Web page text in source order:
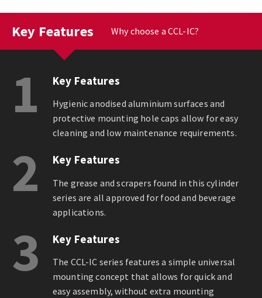
Key Features Why choose a CCL-IC?
1 Key Features
Hygienic anodised aluminium surfaces and
protective mounting hole caps allow for easy
cleaning and low maintenance requirements.
2 Key Features
The grease and scrapers found in this cylinder
series are all approved for food and beverage
applications.
3 Key Features
The CCL-IC series features a simple universal
mounting concept that allows for quick and
easy assembly, without extra mounting